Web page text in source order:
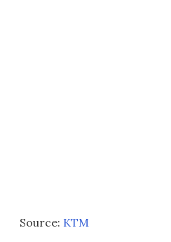
Source: KTM